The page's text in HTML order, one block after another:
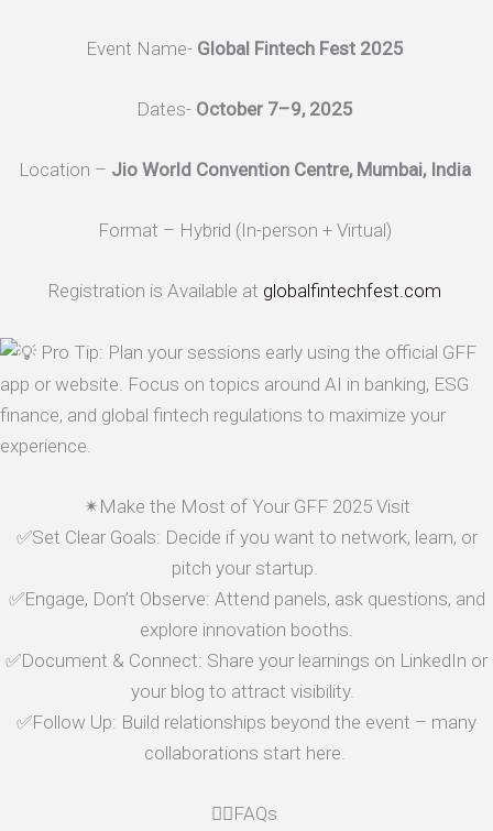
Event Name-Global Fintech Fest 2025
Dates- October 7–9, 2025
Location – Jio World Convention Centre, Mumbai, India
Format – Hybrid (In-person + Virtual)
Registration is Available at globalfintechfest.com
Pro Tip: Plan your sessions early using the official GFF
app or website. Focus on topics around AI in banking, ESG
finance, and global fintech regulations to maximize your
experience.
✴Make the Most of Your GFF 2025 Visit
✅Set Clear Goals: Decide if you want to network, learn, or
pitch your startup.
✅Engage, Don’t Observe: Attend panels, ask questions, and
explore innovation booths.
✅Document & Connect: Share your learnings on LinkedIn or
your blog to attract visibility.
✅Follow Up: Build relationships beyond the event – many
collaborations start here.
🤷‍♂️FAQs